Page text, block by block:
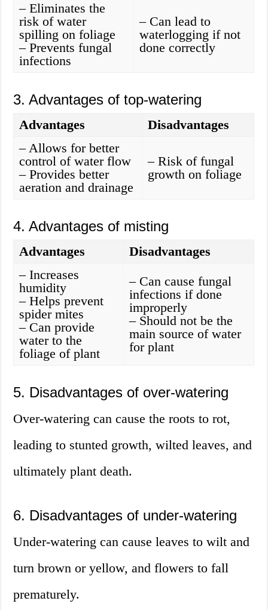
– Eliminates the
risk of water
spilling on foliage
– Prevents fungal
infections
– Can lead to
waterlogging if not
done correctly
3. Advantages of top-watering
Advantages
Disadvantages
– Allows for better
control of water flow
– Provides better
aeration and drainage
– Risk of fungal
growth on foliage
4. Advantages of misting
Advantages
Disadvantages
– Increases
humidity
– Helps prevent
spider mites
– Can provide
water to the
foliage of plant
– Can cause fungal
infections if done
improperly
– Should not be the
main source of water
for plant
5. Disadvantages of over-watering
Over-watering can cause the roots to rot,
leading to stunted growth, wilted leaves, and
ultimately plant death.
6. Disadvantages of under-watering
Under-watering can cause leaves to wilt and
turn brown or yellow, and flowers to fall
prematurely.